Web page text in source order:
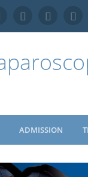
ADMISSION